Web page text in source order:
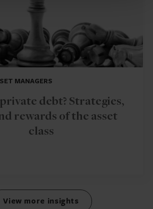
MANAGERS
debt? Strategies,
rewards of the asset
class
View more insights